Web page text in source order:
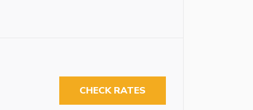
CHECK RATES